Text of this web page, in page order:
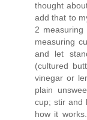
thought
add that to
2 measuring
measuring
and let
(cultured
vinegar or
plain
cup; stir and
how it